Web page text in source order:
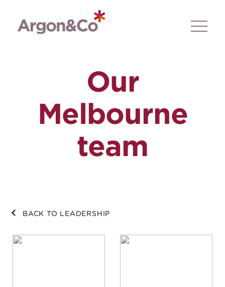
Our
Melbourne
team
BACK TO LEADERSHIP